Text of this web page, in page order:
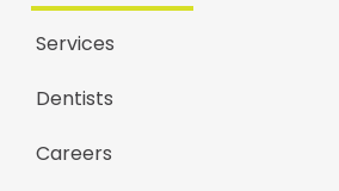
Services
Dentists
Careers